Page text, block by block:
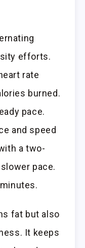
efforts.
rate
burned.
pace.
and speed
a two-
pace.
fat but also
It keeps